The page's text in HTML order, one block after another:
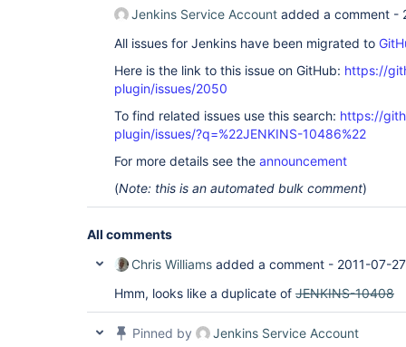
Jenkins Service Account added a comment -
All issues for Jenkins have been migrated to
Here is the link to this issue on GitHub: https://
plugin/issues/2050
To find related issues use this search: https://
plugin/issues/?q=%22JENKINS-10486%22
For more details see the announcement
(Note: this is an automated bulk comment)
All comments
Chris Williams added a comment - 2011-07-
Hmm, looks like a duplicate of JENKINS-10408
Pinned by
Jenkins Service Account